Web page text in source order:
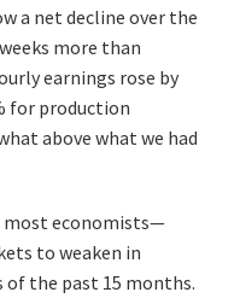
a net decline over the
more than
earnings rose by
for production
above what we had
most economists—
to weaken in
of the past 15 months.